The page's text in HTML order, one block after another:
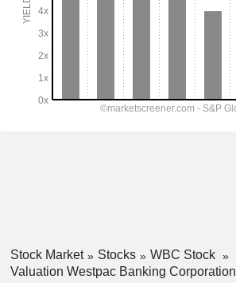
Stock Market Stocks
WBC Stock
Valuation Westpac Banking Corporation